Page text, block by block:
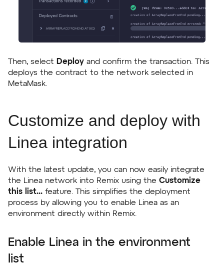
Then, select Deploy and confirm the transaction. This
deploys the contract to the network selected in
MetaMask.
Customize and deploy with
Linea integration
With the latest update, you can now easily integrate
the Linea network into Remix using the Customize
this list... feature. This simplifies the deployment
process by allowing you to enable Linea as an
environment directly within Remix.
Enable Linea in the environment
list